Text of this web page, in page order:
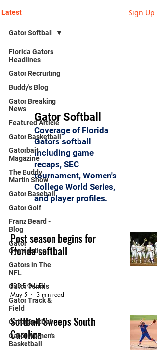
Latest Sign Up
Florida Gators
Headlines
Gator Recruiting
Buddy's Blog
Gator Breaking
News
Featured Article
Gator Basketball
Gatorbait
Magazine
The Buddy
Martin Show
Gator Baseball
Gator Golf
Franz Beard -
Blog
Gator
Gymnastics
Gators in The
NFL
Gator Tennis
Gator Track &
Field
Gator Softball
Gator Women's
Basketball
Gator Softball
Gator Softball
Coverage of Florida
Gators softball
including game
recaps, SEC
tournament, Women's
College World Series,
and player profiles.
Post season begins for
Florida softball
GATOR SOFTBALL
EDDIE GILLEY
May 5
3 min read
Softball Sweeps South
Carolina